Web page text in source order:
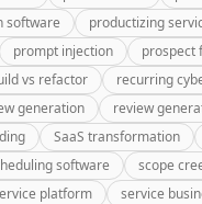
software productizing
prompt injection prospect
vs refactor recurring
generation review
SaaS transformation
software scope
platform service